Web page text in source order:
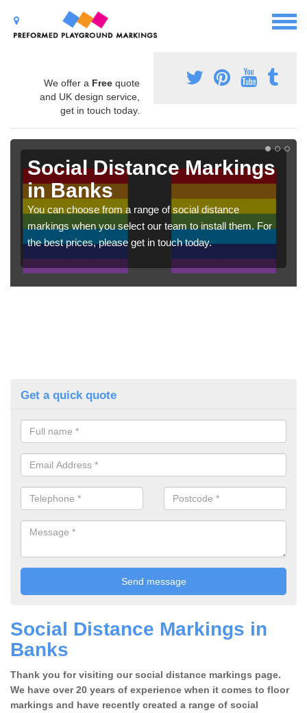
We offer a Free quote
and UK design service,
get in touch today.
Social Distance Markings
in Banks
You can choose from a range of social distance
markings when you select our team to install them. For
the best prices, please get in touch today.
Get a quick quote
Social Distance Markings in
Banks
Thank you for visiting our social distance markings page.
We have over 20 years of experience when it comes to floor
markings and have recently created a range of social